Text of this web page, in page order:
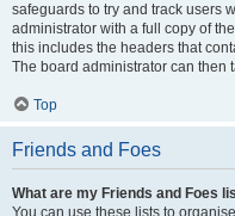
safeguards to try and track users
administrator with a full copy of
this includes the headers that
The board administrator can then
Top
Friends and Foes
What are my Friends and Foes
You can use these lists to